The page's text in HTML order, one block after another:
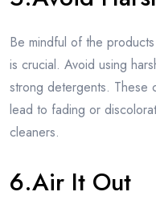
Be mindful of the
is crucial. Avoid using
strong detergents. These
lead to fading or
cleaners.
6.Air It Out